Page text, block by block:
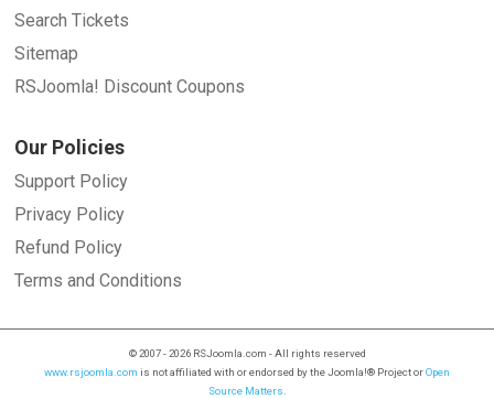
Search Tickets
Sitemap
RSJoomla! Discount Coupons
Our Policies
Support Policy
Privacy Policy
Refund Policy
Terms and Conditions
© 2007 - 2026 RSJoomla.com - All rights reserved
www.rsjoomla.com is not affiliated with or endorsed by the Joomla!® Project orOpen
Source Matters.